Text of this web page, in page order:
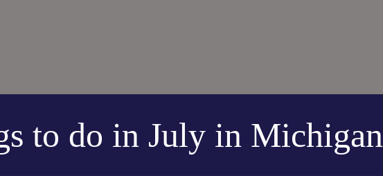
to do in July in Michigan